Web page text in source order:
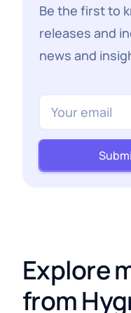
Be the first to
releases and
news and
Explore
from